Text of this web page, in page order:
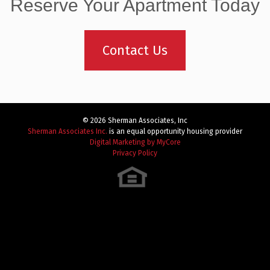
Reserve Your Apartment Today
Contact Us
© 2026 Sherman Associates, Inc
Sherman Associates Inc. is an equal opportunity housing provider
Digital Marketing by MyCore
Privacy Policy